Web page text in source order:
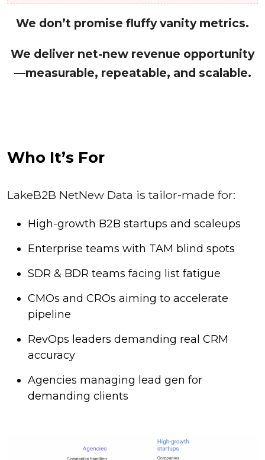
We don’t promise fluffy vanity metrics.
We deliver net-new revenue opportunity
—measurable, repeatable, and scalable.
Who It’s For
LakeB2B NetNew Data is tailor-made for:
High-growth B2B startups and scaleups
Enterprise teams with TAM blind spots
SDR & BDR teams facing list fatigue
CMOs and CROs aiming to accelerate
pipeline
RevOps leaders demanding real CRM
accuracy
Agencies managing lead gen for
demanding clients